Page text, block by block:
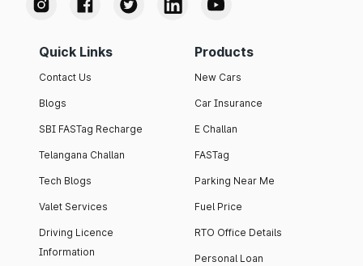
Quick Links
Contact Us
Blogs
SBI FASTag Recharge
Telangana Challan
Tech Blogs
Valet Services
Driving Licence
Information
Products
New Cars
Car Insurance
E Challan
FASTag
Parking Near Me
Fuel Price
RTO Office Details
Personal Loan